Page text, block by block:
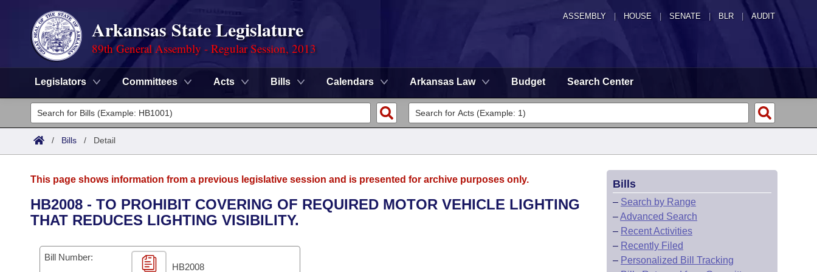
ASSEMBLY HOUSE SENATE | BLR | AUDIT
Arkansas State Legislature
89th General Assembly - Regular Session, 2013
Legislators Committees Acts Bills Calendars Arkansas Law Budget Search Center
Legislators
List All
District Finder
Committees
Senate
House
Task Force
Advanced Search
Code Sections Amended
Search by Range
Advanced Search
Calendars
Meetings and Events
Arkansas Law
/ Bills / Detail
This page shows information from a previous legislative session and is presented for archive purposes only.
HB2008 - TO PROHIBIT COVERING OF REQUIRED MOTOR VEHICLE LIGHTING
THAT REDUCES LIGHTING VISIBILITY.
Bill Number:
HB2008
Bills
– Search by Range
–Advanced Search
– Recent Activities
– Recently Filed
– Personalized Bill Tracking